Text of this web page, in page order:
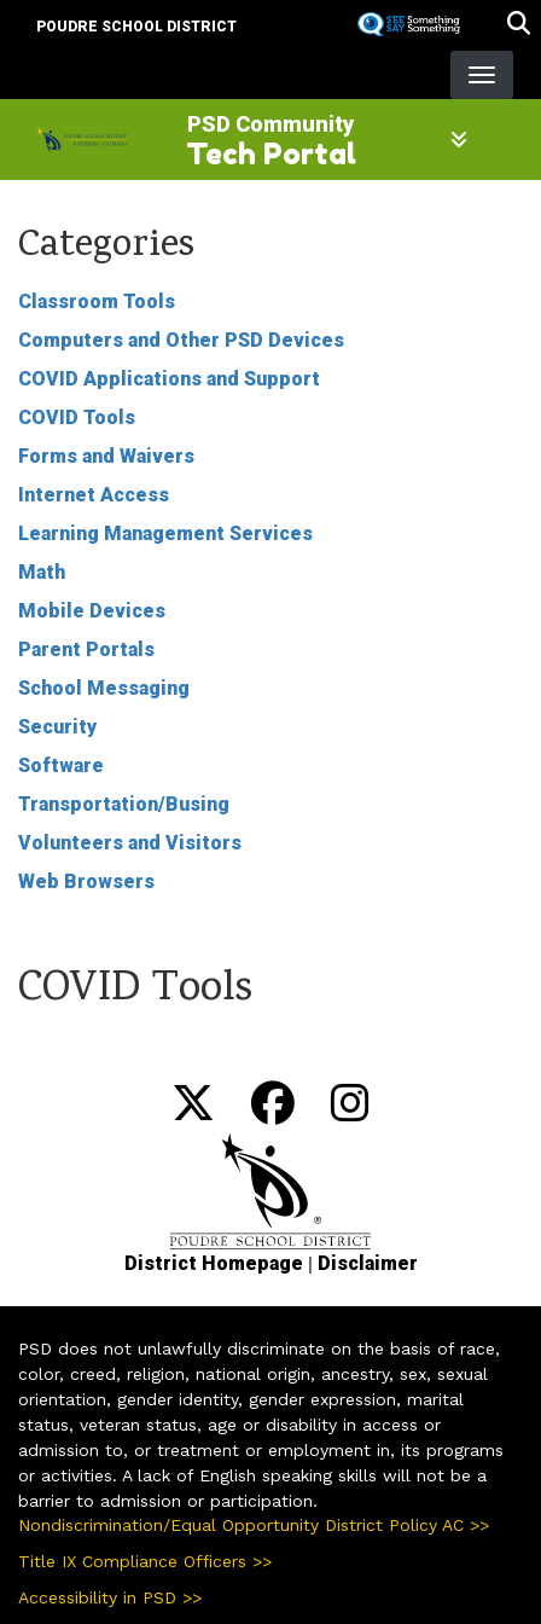
POUDRE SCHOOL DISTRICT
PSD Community
Tech Portal
COVID Tools
Categories
Classroom Tools
Computers and Other PSD Devices
COVID Applications and Support
COVID Tools
Forms and Waivers
Internet Access
Learning Management Services
Math
Mobile Devices
Parent Portals
School Messaging
Security
Software
Transportation/Busing
Volunteers and Visitors
Web Browsers
District Homepage | Disclaimer
PSD does not unlawfully discriminate on the basis of race,
color, creed, religion, national origin, ancestry, sex, sexual
orientation, gender identity, gender expression, marital
status, veteran status, age or disability in access or
admission to, or treatment or employment in, its programs
or activities. A lack of English speaking skills will not be a
barrier to admission or participation.
Nondiscrimination/Equal Opportunity District Policy AC >>
Title IX Compliance Officers >>
Accessibility in PSD >>